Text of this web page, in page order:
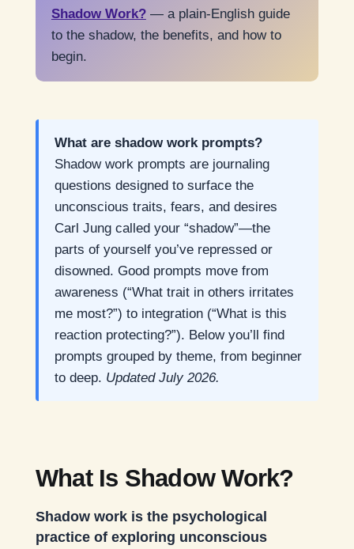
Shadow Work?— a plain-English guide
to the shadow, the benefits, and how to
begin.
What are shadow work prompts?
Shadow work prompts are journaling
questions designed to surface the
unconscious traits, fears, and desires
Carl Jung called your “shadow”—the
parts of yourself you’ve repressed or
disowned. Good prompts move from
awareness (“What trait in others irritates
me most?”) to integration (“What is this
reaction protecting?”). Below you’ll find
prompts grouped by theme, from beginner
to deep. Updated July 2026.
What Is Shadow Work?
Shadow work is the psychological
practice of exploring unconscious